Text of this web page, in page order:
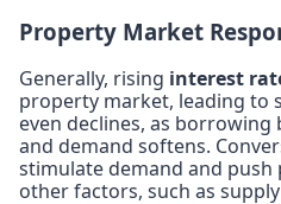
Property Market
Generally, rising interest
property market, leading to
even declines, as borrowing
and demand softens.
stimulate demand and push
other factors, such as